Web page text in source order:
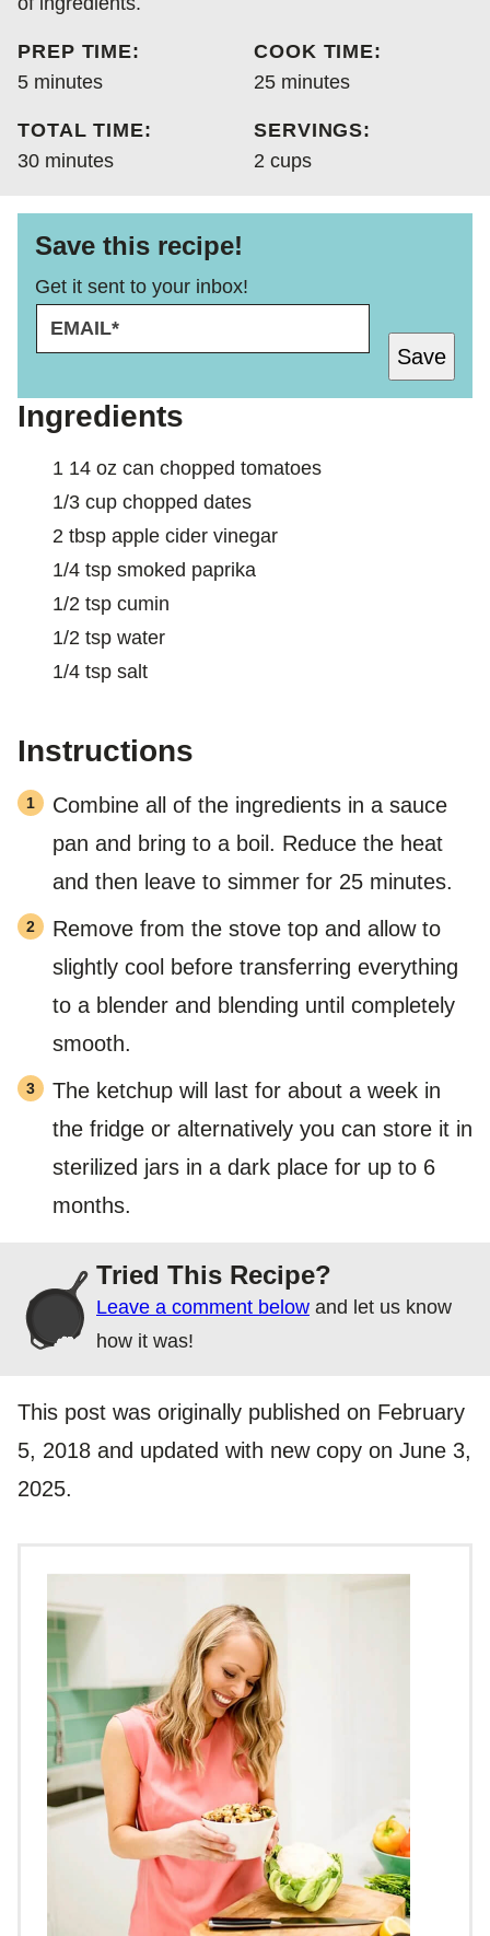
PREP TIME:
5minutes
minutes
COOK TIME:
25minutes
minutes
TOTAL TIME:
30minutes
minutes
SERVINGS:
2 cups
Save this recipe!
Get it sent to your inbox!
M
A
L
*
E
P
Save
Ingredients
1 14 oz can chopped tomatoes
1/3 cup chopped dates
2 tbsp apple cider vinegar
1/4 tsp smoked paprika
1/2 tsp cumin
1/2 tsp water
1/4 tsp salt
Instructions
Combine all of the ingredients in a sauce
pan and bring to a boil. Reduce the heat
and then leave to simmer for 25 minutes.
Remove from the stove top and allow to
slightly cool before transferring everything
to a blender and blending until completely
smooth.
The ketchup will last for about a week in
the fridge or alternatively you can store it in
sterilized jars in a dark place for up to 6
months.
Tried This Recipe?
Leave a comment below and let us know
how it was!
This post was originally published on February
5, 2018 and updated with new copy on June 3,
2025.